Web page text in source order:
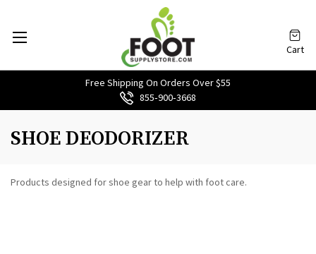
Free Shipping On Orders Over $55
855‑900‑3668
Cart
SHOE DEODORIZER
Products designed for shoe gear to help with foot care.